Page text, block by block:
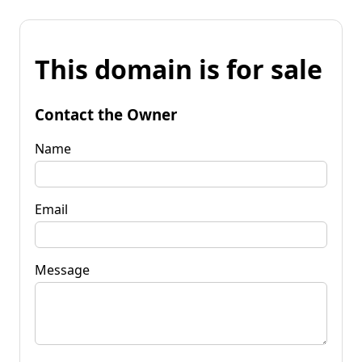
This domain is for sale
Contact the Owner
Name
Email
Message